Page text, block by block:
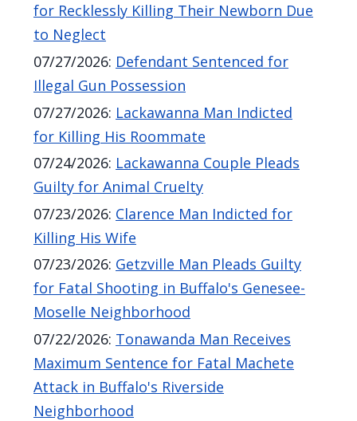
navigate
interact
content.
for Recklessly Killing Their Newborn Due
to Neglect
07/27/2026: Defendant Sentenced for
Illegal Gun Possession
07/27/2026: Lackawanna Man Indicted
for Killing His Roommate
07/24/2026: Lackawanna Couple Pleads
Guilty for Animal Cruelty
07/23/2026: Clarence Man Indicted for
Killing His Wife
07/23/2026: Getzville Man Pleads Guilty
for Fatal Shooting in Buffalo's Genesee-
Moselle Neighborhood
07/22/2026: Tonawanda Man Receives
Maximum Sentence for Fatal Machete
Attack in Buffalo's Riverside
Neighborhood